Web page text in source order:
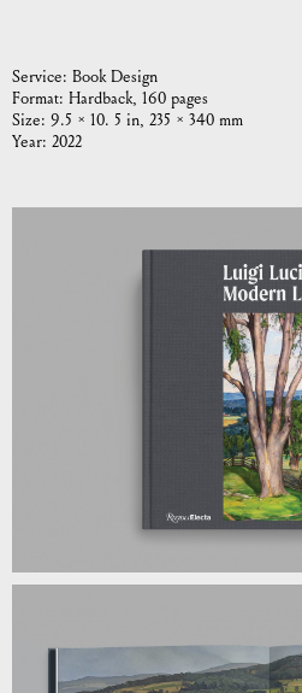
Service: Book Design
Format: Hardback, 160 pages
Size: 9.5 × 10. 5 in, 235 × 340 mm
Year: 2022